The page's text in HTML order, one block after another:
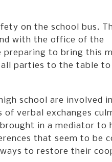
on the school bus.
with the office of the
preparing to bring this
parties to the table
school are involved
verbal exchanges
in a mediator to
that seem to be
to restore their